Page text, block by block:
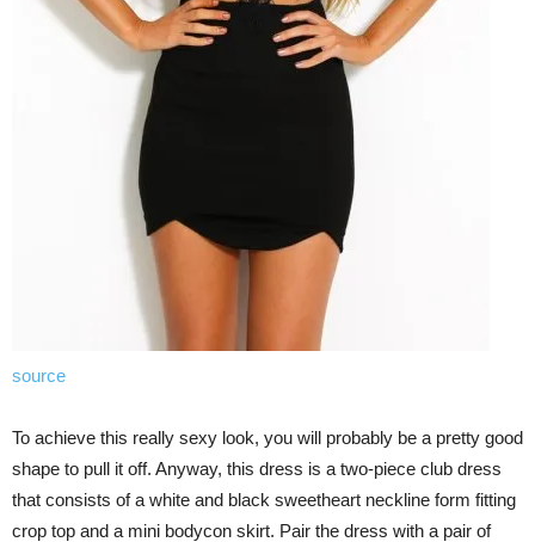
source
To achieve this really sexy look, you will probably be a pretty good
shape to pull it off. Anyway, this dress is a two-piece club dress
that consists of a white and black sweetheart neckline form fitting
crop top and a mini bodycon skirt. Pair the dress with a pair of